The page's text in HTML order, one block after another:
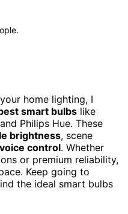
home lighting, I
smart bulbs like
Philips Hue. These
brightness, scene
control. Whether
or premium reliability,
Keep going to
the ideal smart bulbs